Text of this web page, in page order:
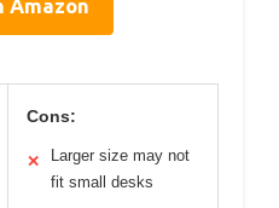
Amazon
Cons:
✕
Larger size may not
fit small desks